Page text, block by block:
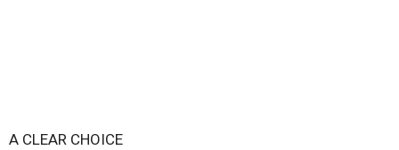
A CLEAR CHOICE